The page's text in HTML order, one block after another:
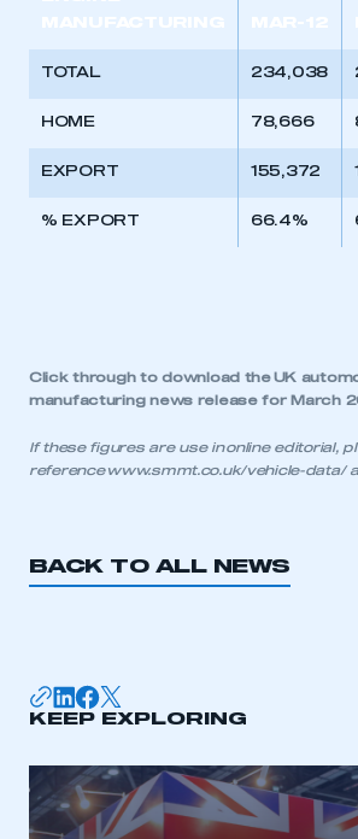
TOTAL 234,038
HOME 78,666
EXPORT 155,372
% EXPORT 66.4%
Click through to download theUK
manufacturing news release for March
If these figures are use in online editorial,
referencewww.smmt.co.uk/vehicle-data/
BACK TO ALL NEWS
KEEP EXPLORING